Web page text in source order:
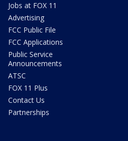
Jobs at FOX 11
Advertising
FCC Public File
FCC Applications
Public Service
Announcements
ATSC
FOX 11 Plus
Contact Us
Partnerships